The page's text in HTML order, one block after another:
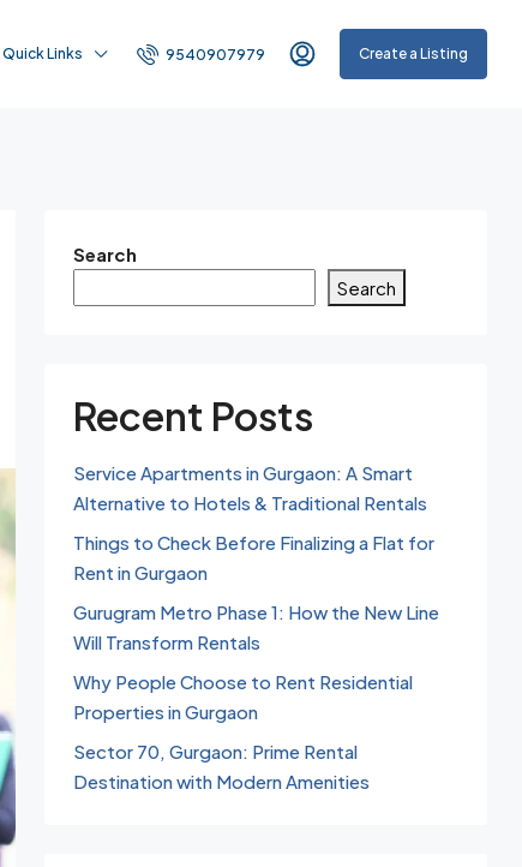
Quick Links 9540907979 Create a Listing
Search
Search
Recent Posts
Service Apartments in Gurgaon: A Smart
Alternative to Hotels & Traditional Rentals
Things to Check Before Finalizing a Flat for
Rent in Gurgaon
Gurugram Metro Phase 1: How the New Line
Will Transform Rentals
Why People Choose to Rent Residential
Properties in Gurgaon
Sector 70, Gurgaon: Prime Rental
Destination with Modern Amenities